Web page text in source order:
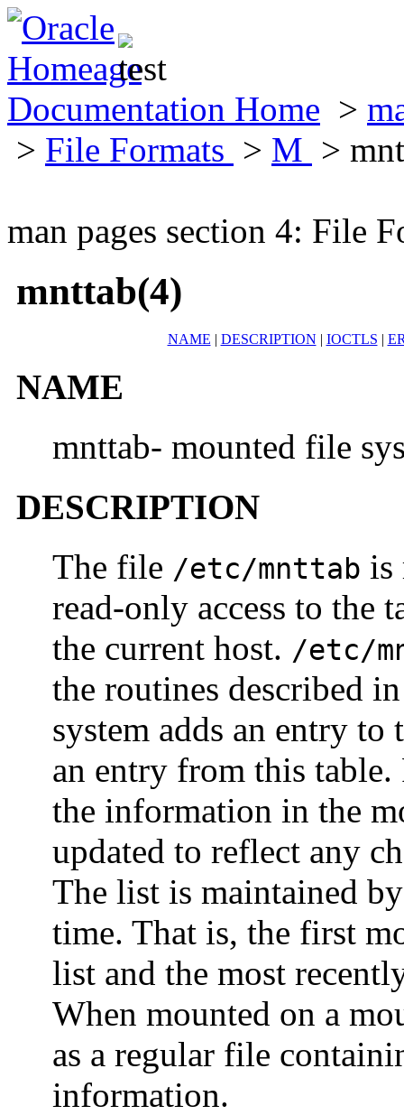
Documentation Home >
> File Formats > M >
man pages section 4: File
mnttab(4)
NAME | DESCRIPTION | IOCTLS |
NAME
mnttab- mounted file
DESCRIPTION
The file /etc/mnttab is
read-only access to the
the current host. /etc/
the routines described
system adds an entry
an entry from this table.
the information in the
updated to reflect any
The list is maintained
time. That is, the first
list and the most
When mounted on a
as a regular file
information.